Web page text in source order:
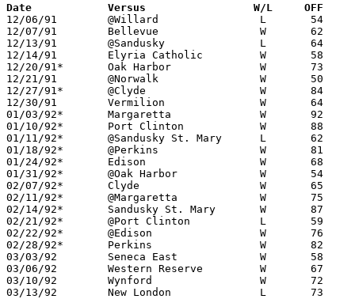
Date		Versus		       W/L     OFF
12/06/91	@Willard		L	54	56
12/07/91	Bellevue		W	62	61
12/13/91	@Sandusky		L	64	75
12/14/91	Elyria Catholic		W	58	55
12/20/91*	Oak Harbor		W	73	54
12/21/91	@Norwalk		W	50	48
12/27/91*	@Clyde			W	84	69
12/30/91	Vermilion		W	64	60
01/03/92*	Margaretta		W	92	76
01/10/92*	Port Clinton		W	88	65
01/11/92*	@Sandusky St. Mary	L	62	69
01/18/92*	@Perkins		W	81	53	01/17
01/24/92*	Edison			W	68	64
01/31/92*	@Oak Harbor		W	54	53
02/07/92*	Clyde			W	65	61
02/11/92*	@Margaretta		W	75	57
02/14/92*	Sandusky St. Mary	W	87	73
02/21/92*	@Port Clinton		L	59	67
02/22/92*	@Edison			W	76	60
02/28/92*	Perkins			W	82	57
03/03/92	Seneca East		W	58	40	Division III Sectional Tournament at Norwalk
03/06/92	Western Reserve		W	67	51	Division III Sectional Tournament at Norwalk
03/10/92	Wynford			W	72	67	Division III District Tournament at Ashland University
03/13/92	New London		L	73	76	Division III District Tournament at Ashland University